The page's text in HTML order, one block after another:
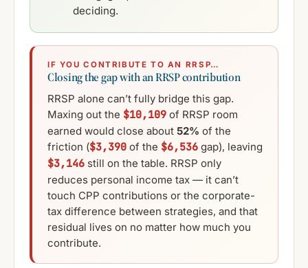
deciding.
IF YOU CONTRIBUTE TO AN RRSP…
Closing the gap with an RRSP contribution
RRSP alone can’t fully bridge this gap.
Maxing out the $10,109 of RRSP room
earned would close about 52% of the
friction ($3,390 of the $6,536 gap), leaving
$3,146 still on the table. RRSP only
reduces personal income tax — it can’t
touch CPP contributions or the corporate-
tax difference between strategies, and that
residual lives on no matter how much you
contribute.